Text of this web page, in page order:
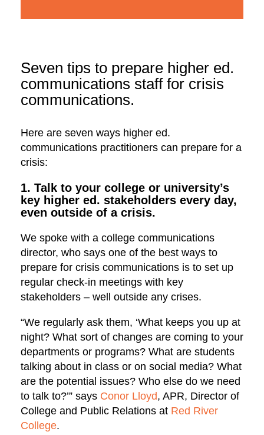
Seven tips to prepare higher ed.
communications staff for crisis
communications.
Here are seven ways higher ed.
communications practitioners can prepare for a
crisis:
1. Talk to your college or university’s
key higher ed. stakeholders every day,
even outside of a crisis.
We spoke with a college communications
director, who says one of the best ways to
prepare for crisis communications is to set up
regular check-in meetings with key
stakeholders – well outside any crises.
“We regularly ask them, ‘What keeps you up at
night? What sort of changes are coming to your
departments or programs? What are students
talking about in class or on social media? What
are the potential issues? Who else do we need
to talk to?’” says Conor Lloyd, APR, Director of
College and Public Relations at Red River
College.